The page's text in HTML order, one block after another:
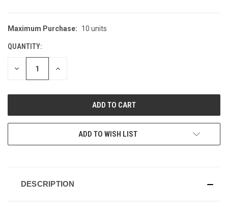
Maximum Purchase: 10 units
QUANTITY:
DECREASE INCREASE
ADD TO WISH LIST
DESCRIPTION